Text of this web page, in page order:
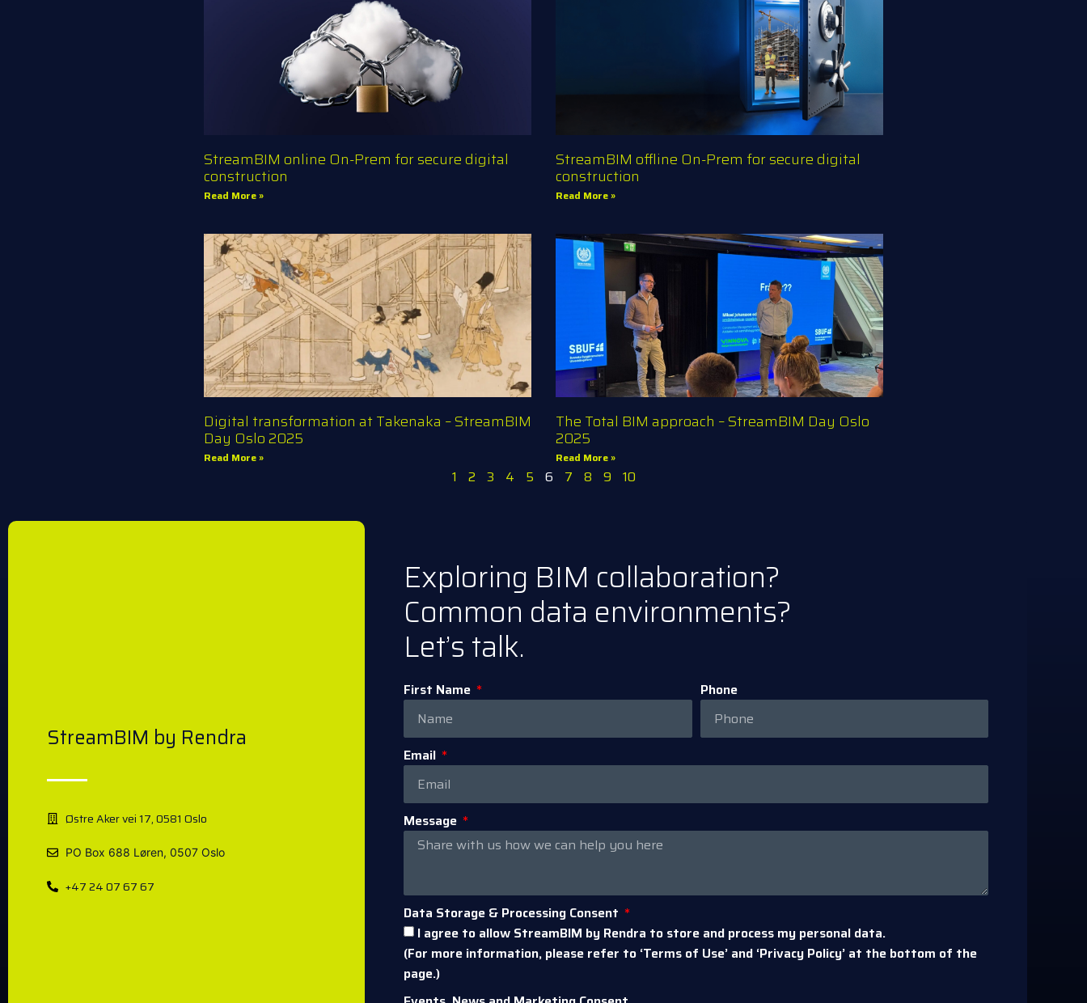
StreamBIM online On-Prem for secure digital
construction
Read More »
StreamBIM offline On-Prem for secure digital
construction
Read More »
Digital transformation at Takenaka – StreamBIM
Day Oslo 2025
Read More »
The Total BIM approach – StreamBIM Day Oslo
2025
Read More »
1 2 3 4 5 6 7 8 9 10
StreamBIM by Rendra
Østre Aker vei 17, 0581 Oslo
PO Box 688 Løren, 0507 Oslo
+47 24 07 67 67
Exploring BIM collaboration?
Common data environments?
Let’s talk.
First Name Phone
Email
Message
Data Storage & Processing Consent
I agree to allow StreamBIM by Rendra to store and process my personal data.
(For more information, please refer to ‘Terms of Use’ and ‘Privacy Policy’ at the bottom of the
page.)